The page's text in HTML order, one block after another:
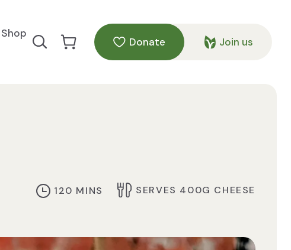
Shop
Search our site
Go to Cart
Donate Join us
120 MINS SERVES 400G CHEESE